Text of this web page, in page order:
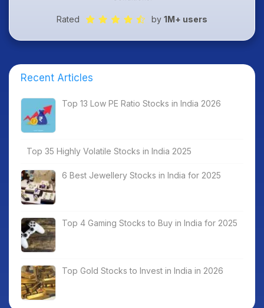
Rated by 1M+ users
Recent Articles
Top 13 Low PE Ratio Stocks in India 2026
Top 35 Highly Volatile Stocks in India 2025
6 Best Jewellery Stocks in India for 2025
Top 4 Gaming Stocks to Buy in India for 2025
Top Gold Stocks to Invest in India in 2026